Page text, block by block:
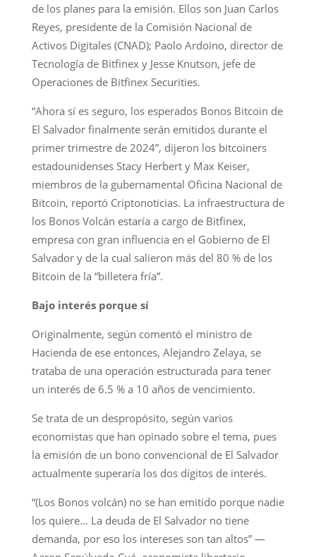
de los planes para la emisión. Ellos son Juan Carlos
Reyes, presidente de la Comisión Nacional de
Activos Digitales (CNAD); Paolo Ardoino, director de
Tecnología de Bitfinex y Jesse Knutson, jefe de
Operaciones de Bitfinex Securities.
“Ahora sí es seguro, los esperados Bonos Bitcoin de
El Salvador finalmente serán emitidos durante el
primer trimestre de 2024”, dijeron los bitcoiners
estadounidenses Stacy Herbert y Max Keiser,
miembros de la gubernamental Oficina Nacional de
Bitcoin, reportó Criptonoticias. La infraestructura de
los Bonos Volcán estaría a cargo de Bitfinex,
empresa con gran influencia en el Gobierno de El
Salvador y de la cual salieron más del 80 % de los
Bitcoin de la “billetera fría”.
Bajo interés porque sí
Originalmente, según comentó el ministro de
Hacienda de ese entonces, Alejandro Zelaya, se
trataba de una operación estructurada para tener
un interés de 6.5 % a 10 años de vencimiento.
Se trata de un despropósito, según varios
economistas que han opinado sobre el tema, pues
la emisión de un bono convencional de El Salvador
actualmente superaría los dos dígitos de interés.
“(Los Bonos volcán) no se han emitido porque nadie
los quiere… La deuda de El Salvador no tiene
demanda, por eso los intereses son tan altos” —